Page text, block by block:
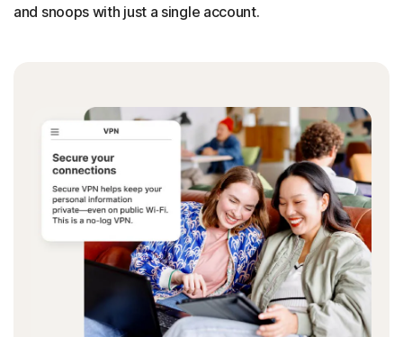
and snoops with just a single account.